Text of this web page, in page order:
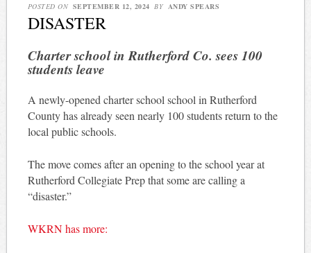
POSTED ON SEPTEMBER 12, 2024 BY ANDY SPEARS
DISASTER
Charter school in Rutherford Co. sees 100
students leave
A newly-opened charter school school in Rutherford
County has already seen nearly 100 students return to the
local public schools.
The move comes after an opening to the school year at
Rutherford Collegiate Prep that some are calling a
“disaster.”
WKRN has more: